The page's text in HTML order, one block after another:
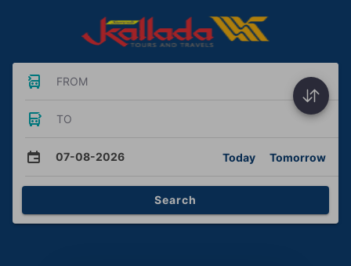
FROM
TO
07-08-2026 Today Tomorrow
Search